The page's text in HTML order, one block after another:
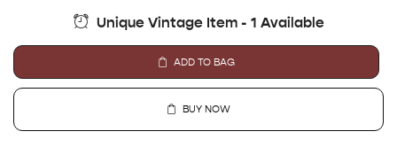
Unique Vintage Item - 1 Available
ADD TO BAG
BUY NOW